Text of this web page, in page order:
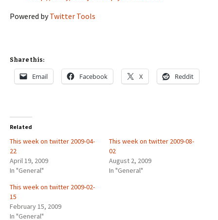
Powered byTwitter Tools
Share this:
Email Facebook X Reddit
Related
This week on twitter 2009-04-
22
April 19, 2009
In "General"
This week on twitter 2009-08-
02
August 2, 2009
In "General"
This week on twitter 2009-02-
15
February 15, 2009
In "General"